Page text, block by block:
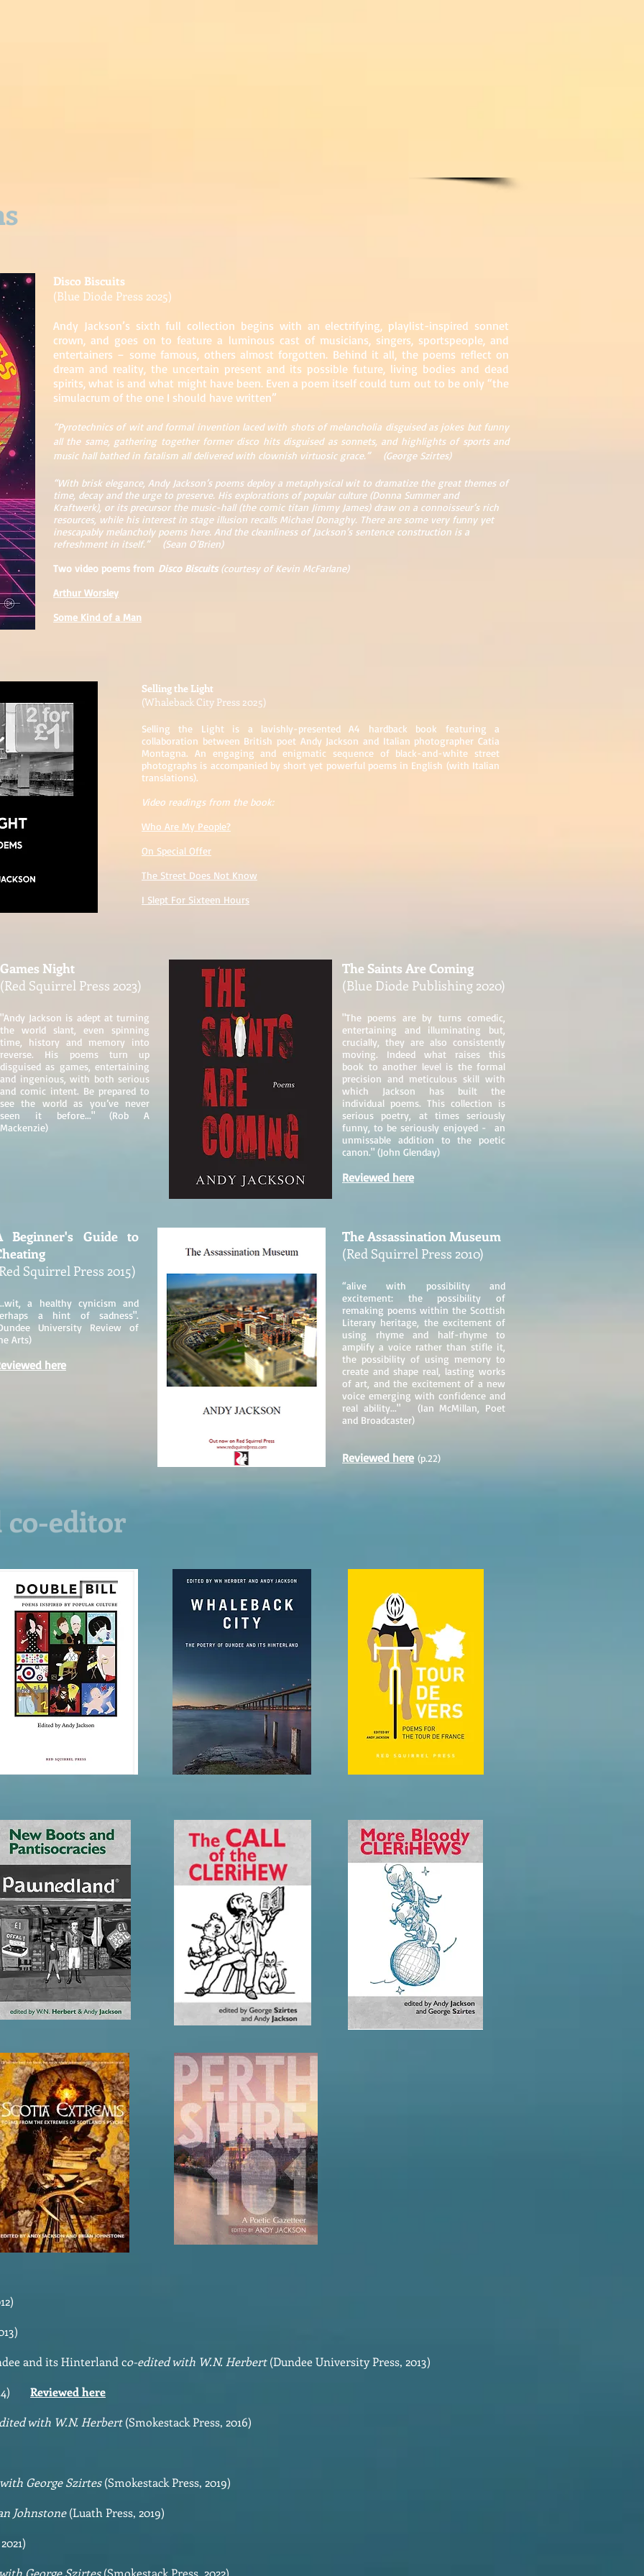
Disco Biscuits
(Blue Diode Press 2025)
Andy Jackson’s sixth full collection begins with an electrifying, playlist-inspired sonnet
crown, and goes on to feature a luminous cast of musicians, singers, sportspeople, and
entertainers – some famous, others almost forgotten. Behind it all, the poems reflect on
dream and reality, the uncertain present and its possible future, living bodies and dead
spirits, what is and what might have been. Even a poem itself could turn out to be only “the
simulacrum of the one I should have written”
“Pyrotechnics of wit and formal invention laced with shots of melancholia disguised as jokes but funny
all the same, gathering together former disco hits disguised as sonnets, and highlights of sports and
music hall bathed in fatalism all delivered with clownish virtuosic grace.” (George Szirtes)
“With brisk elegance, Andy Jackson’s poems deploy a metaphysical wit to dramatize the great themes of
time, decay and the urge to preserve. His explorations of popular culture (Donna Summer and
Kraftwerk), or its precursor the music-hall (the comic titan Jimmy James) draw on a connoisseur’s rich
resources, while his interest in stage illusion recalls Michael Donaghy. There are some very funny yet
inescapably melancholy poems here. And the cleanliness of Jackson’s sentence construction is a
refreshment in itself.” (Sean O’Brien)
Two video poems from Disco Biscuits(courtesy of Kevin McFarlane)
Arthur Worsley
Some Kind of a Man
Selling the Light
(Whaleback City Press 2025)
Selling the Light is a lavishly-presented A4 hardback book featuring a
collaboration between British poet Andy Jackson and Italian photographer Catia
Montagna. An engaging and enigmatic sequence of black-and-white street
photographs is accompanied by short yet powerful poems in English (with Italian
translations).
Video readings from the book:
Who Are My People?
On Special Offer
The Street Does Not Know
I Slept For Sixteen Hours
Games Night
(Red Squirrel Press 2023)
"Andy Jackson is adept at turning
the world slant, even spinning
time, history and memory into
reverse. His poems turn up
disguised as games, entertaining
and ingenious, with both serious
and comic intent. Be prepared to
see the world as you’ve never
seen it before..." (Rob A
Mackenzie)
The Saints Are Coming
(Blue Diode Publishing 2020)
"The poems are by turns comedic,
entertaining and illuminating but,
crucially, they are also consistently
moving. Indeed what raises this
book to another level is the formal
precision and meticulous skill with
which Jackson has built the
individual poems. This collection is
serious poetry, at times seriously
funny, to be seriously enjoyed - an
unmissable addition to the poetic
canon." (John Glenday)
Reviewed here
Beginner's Guide to
Squirrel Press 2015)
a healthy cynicism and
a hint of sadness".
University Review of
Arts)
here
The Assassination Museum
(Red Squirrel Press 2010)
“alive with possibility and
excitement: the possibility of
remaking poems within the Scottish
Literary heritage, the excitement of
using rhyme and half-rhyme to
amplify a voice rather than stifle it,
the possibility of using memory to
create and shape real, lasting works
of art, and the excitement of a new
voice emerging with confidence and
real ability..." (Ian McMillan, Poet
and Broadcaster)
Reviewed here (p.22)
co-editor
and its Hinterland co-edited with W.N. Herbert(Dundee University Press, 2013)
Reviewed here
with W.N. Herbert(Smokestack Press, 2016)
George Szirtes(Smokestack Press, 2019)
Johnstone(Luath Press, 2019)
George Szirtes(Smokestack Press, 2022)